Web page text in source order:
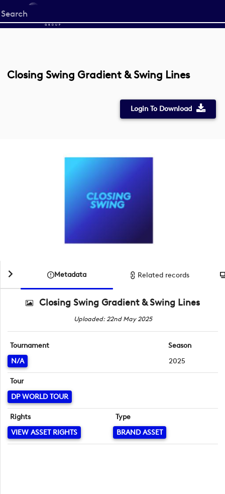
Start
your
Closing Swing Gradient & Swing Lines
Login To Download
Metadata Related records
Closing Swing Gradient & Swing Lines
Uploaded: 22nd May 2025
Tournament
N/A
Season
2025
Tour
DP WORLD TOUR
Rights
VIEW ASSET RIGHTS
Type
BRAND ASSET